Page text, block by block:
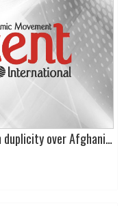
Musharraf wrong-footed by American duplicity over Afghanistan